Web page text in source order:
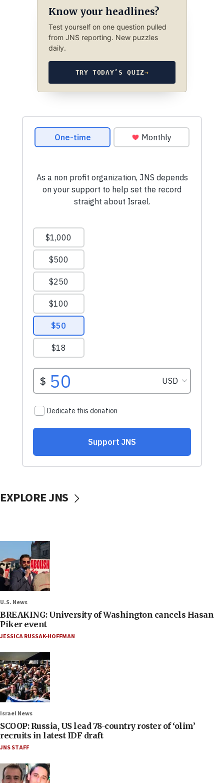
Know your headlines?
Test yourself on one question pulled
from JNS reporting. New puzzles
daily.
TRY TODAY’S QUIZ→
EXPLORE JNS
U.S. News
BREAKING: University of Washington cancels Hasan
Piker event
JESSICA RUSSAK-HOFFMAN
Israel News
SCOOP: Russia, US lead 78-country roster of ‘olim’
recruits in latest IDF draft
JNS STAFF